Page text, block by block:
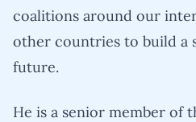
coalitions around our
other countries to build a
future.
He is a senior member of